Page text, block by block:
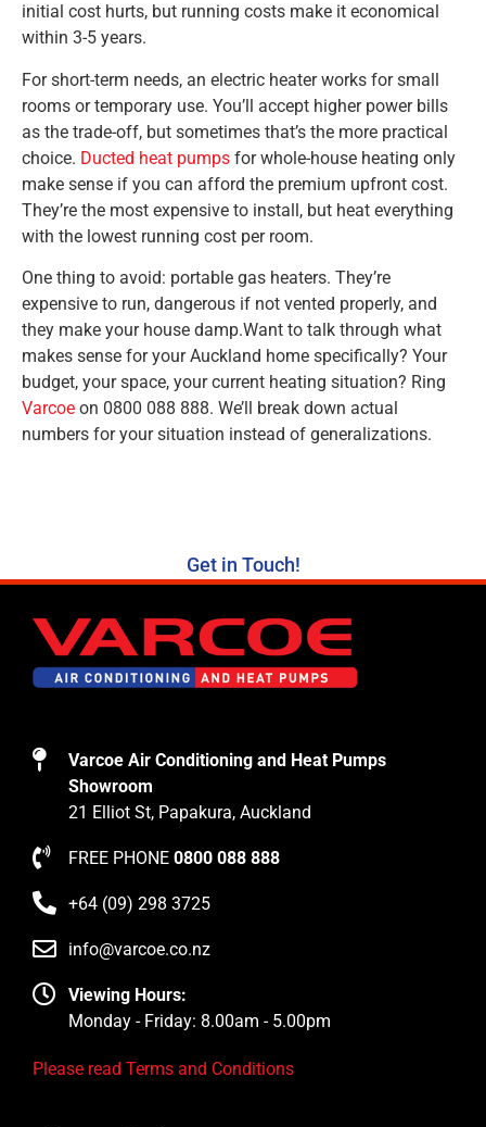
initial cost hurts, but running costs make it economical
within 3-5 years.
For short-term needs, an electric heater works for small
rooms or temporary use. You’ll accept higher power bills
as the trade-off, but sometimes that’s the more practical
choice. Ducted heat pumps for whole-house heating only
make sense if you can afford the premium upfront cost.
They’re the most expensive to install, but heat everything
with the lowest running cost per room.
One thing to avoid: portable gas heaters. They’re
expensive to run, dangerous if not vented properly, and
they make your house damp.Want to talk through what
makes sense for your Auckland home specifically? Your
budget, your space, your current heating situation? Ring
Varcoe on 0800 088 888. We’ll break down actual
numbers for your situation instead of generalizations.
Get in Touch!
Varcoe Air Conditioning and Heat Pumps
Showroom
21 Elliot St, Papakura, Auckland
FREE PHONE 0800 088 888
+64 (09) 298 3725
info@varcoe.co.nz
Viewing Hours:
Monday - Friday: 8.00am - 5.00pm
Please read Terms and Conditions